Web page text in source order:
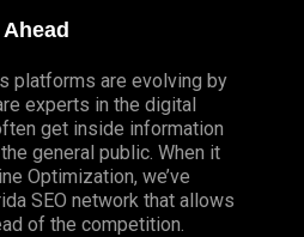
platforms are evolving by
experts in the digital
get inside information
general public. When it
Optimization, we’ve
SEO network that allows
of the competition.